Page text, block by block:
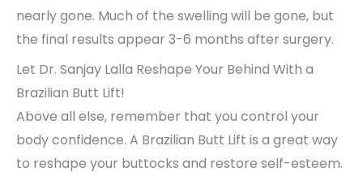
nearly gone. Much of the swelling will be gone, but
the final results appear 3-6 months after surgery.
Let Dr. Sanjay Lalla Reshape Your Behind With a
Brazilian Butt Lift!
Above all else, remember that you control your
body confidence. A Brazilian Butt Lift is a great way
to reshape your buttocks and restore self-esteem.